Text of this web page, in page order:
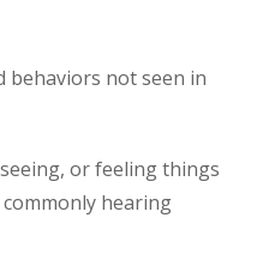
behaviors not seen in
or feeling things
hearing